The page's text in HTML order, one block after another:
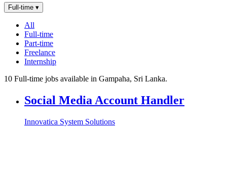
Full-time ▾
All
Full-time
Part-time
Freelance
Internship
10 Full-time jobs available in Gampaha, Sri Lanka.
Social Media Account Handler
Innovatica System Solutions